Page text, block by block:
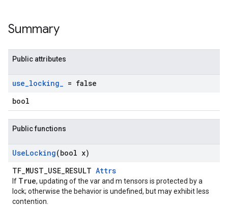
Summary
Public attributes
use_locking_ = false
bool
Public functions
UseLocking(bool x)
TF_MUST_USE_RESULT Attrs
If True, updating of the var and m tensors is protected by a
lock; otherwise the behavior is undefined, but may exhibit less
contention.